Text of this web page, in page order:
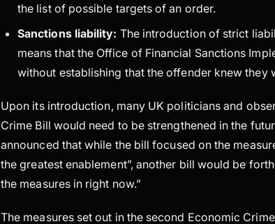
the list of possible targets of an order.
Sanctions liability: The introduction of strict
means that the Office of Financial Sanctions
without establishing that the offender knew they
Upon its introduction, many UK politicians and
Crime Bill would need to be strengthened in the
announced that while the bill focused on the
the greatest enablement”, another bill would be
the measures in right now.”
The measures set out in the second Economic